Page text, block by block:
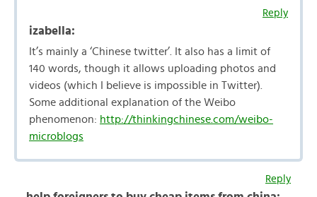
Reply
izabella:
It’s mainly a ‘Chinese twitter’. It also has a limit of
140 words, though it allows uploading photos and
videos (which I believe is impossible in Twitter).
Some additional explanation of the Weibo
phenomenon: http://thinkingchinese.com/weibo-
microblogs
Reply